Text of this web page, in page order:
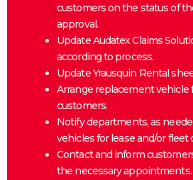
customers on the status of
approval.
Update Audatex Claims
according to process.
Update Yrausquin Rental
Arrange replacement vehicle
customers.
Notify departments, as
vehicles for lease and/or fleet
Contact and inform
the necessary appointments.